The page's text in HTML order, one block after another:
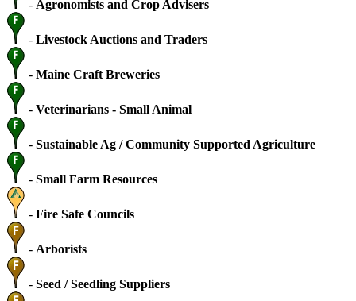
- Agronomists and Crop Advisers
- Livestock Auctions and Traders
- Maine Craft Breweries
- Veterinarians - Small Animal
- Sustainable Ag / Community Supported Agriculture
- Small Farm Resources
- Fire Safe Councils
- Arborists
- Seed / Seedling Suppliers